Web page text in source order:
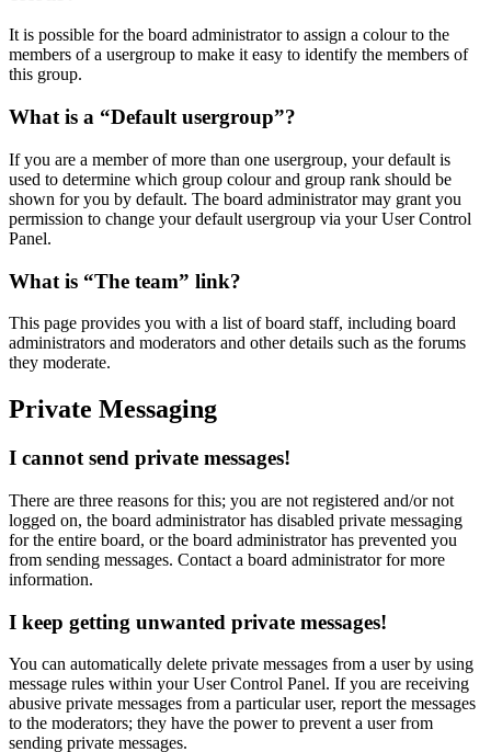
It is possible for the board administrator to assign a colour to the
members of a usergroup to make it easy to identify the members of
this group.
What is a “Default usergroup”?
If you are a member of more than one usergroup, your default is
used to determine which group colour and group rank should be
shown for you by default. The board administrator may grant you
permission to change your default usergroup via your User Control
Panel.
What is “The team” link?
This page provides you with a list of board staff, including board
administrators and moderators and other details such as the forums
they moderate.
Private Messaging
I cannot send private messages!
There are three reasons for this; you are not registered and/or not
logged on, the board administrator has disabled private messaging
for the entire board, or the board administrator has prevented you
from sending messages. Contact a board administrator for more
information.
I keep getting unwanted private messages!
You can automatically delete private messages from a user by using
message rules within your User Control Panel. If you are receiving
abusive private messages from a particular user, report the messages
to the moderators; they have the power to prevent a user from
sending private messages.